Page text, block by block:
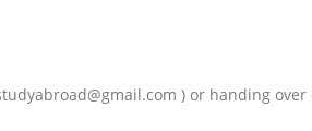
) or handing